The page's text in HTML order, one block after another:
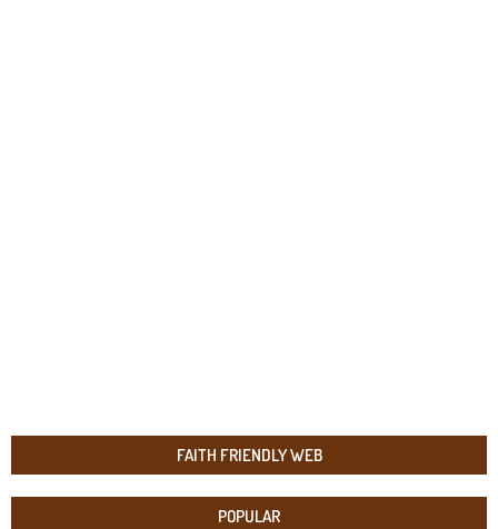
FAITH FRIENDLY WEB
POPULAR